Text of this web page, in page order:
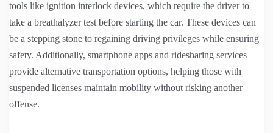
tools like ignition interlock devices, which require the driver to
take a breathalyzer test before starting the car. These devices can
be a stepping stone to regaining driving privileges while ensuring
safety. Additionally, smartphone apps and ridesharing services
provide alternative transportation options, helping those with
suspended licenses maintain mobility without risking another
offense.